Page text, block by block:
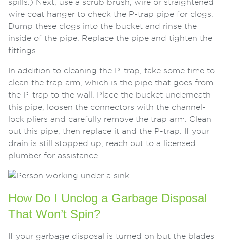
spills.) Next, use a scrub brush, wire or straightened
wire coat hanger to check the P-trap pipe for clogs.
Dump these clogs into the bucket and rinse the
inside of the pipe. Replace the pipe and tighten the
fittings.
In addition to cleaning the P-trap, take some time to
clean the trap arm, which is the pipe that goes from
the P-trap to the wall. Place the bucket underneath
this pipe, loosen the connectors with the channel-
lock pliers and carefully remove the trap arm. Clean
out this pipe, then replace it and the P-trap. If your
drain is still stopped up, reach out to a licensed
plumber for assistance.
How Do I Unclog a Garbage Disposal
That Won’t Spin?
If your garbage disposal is turned on but the blades